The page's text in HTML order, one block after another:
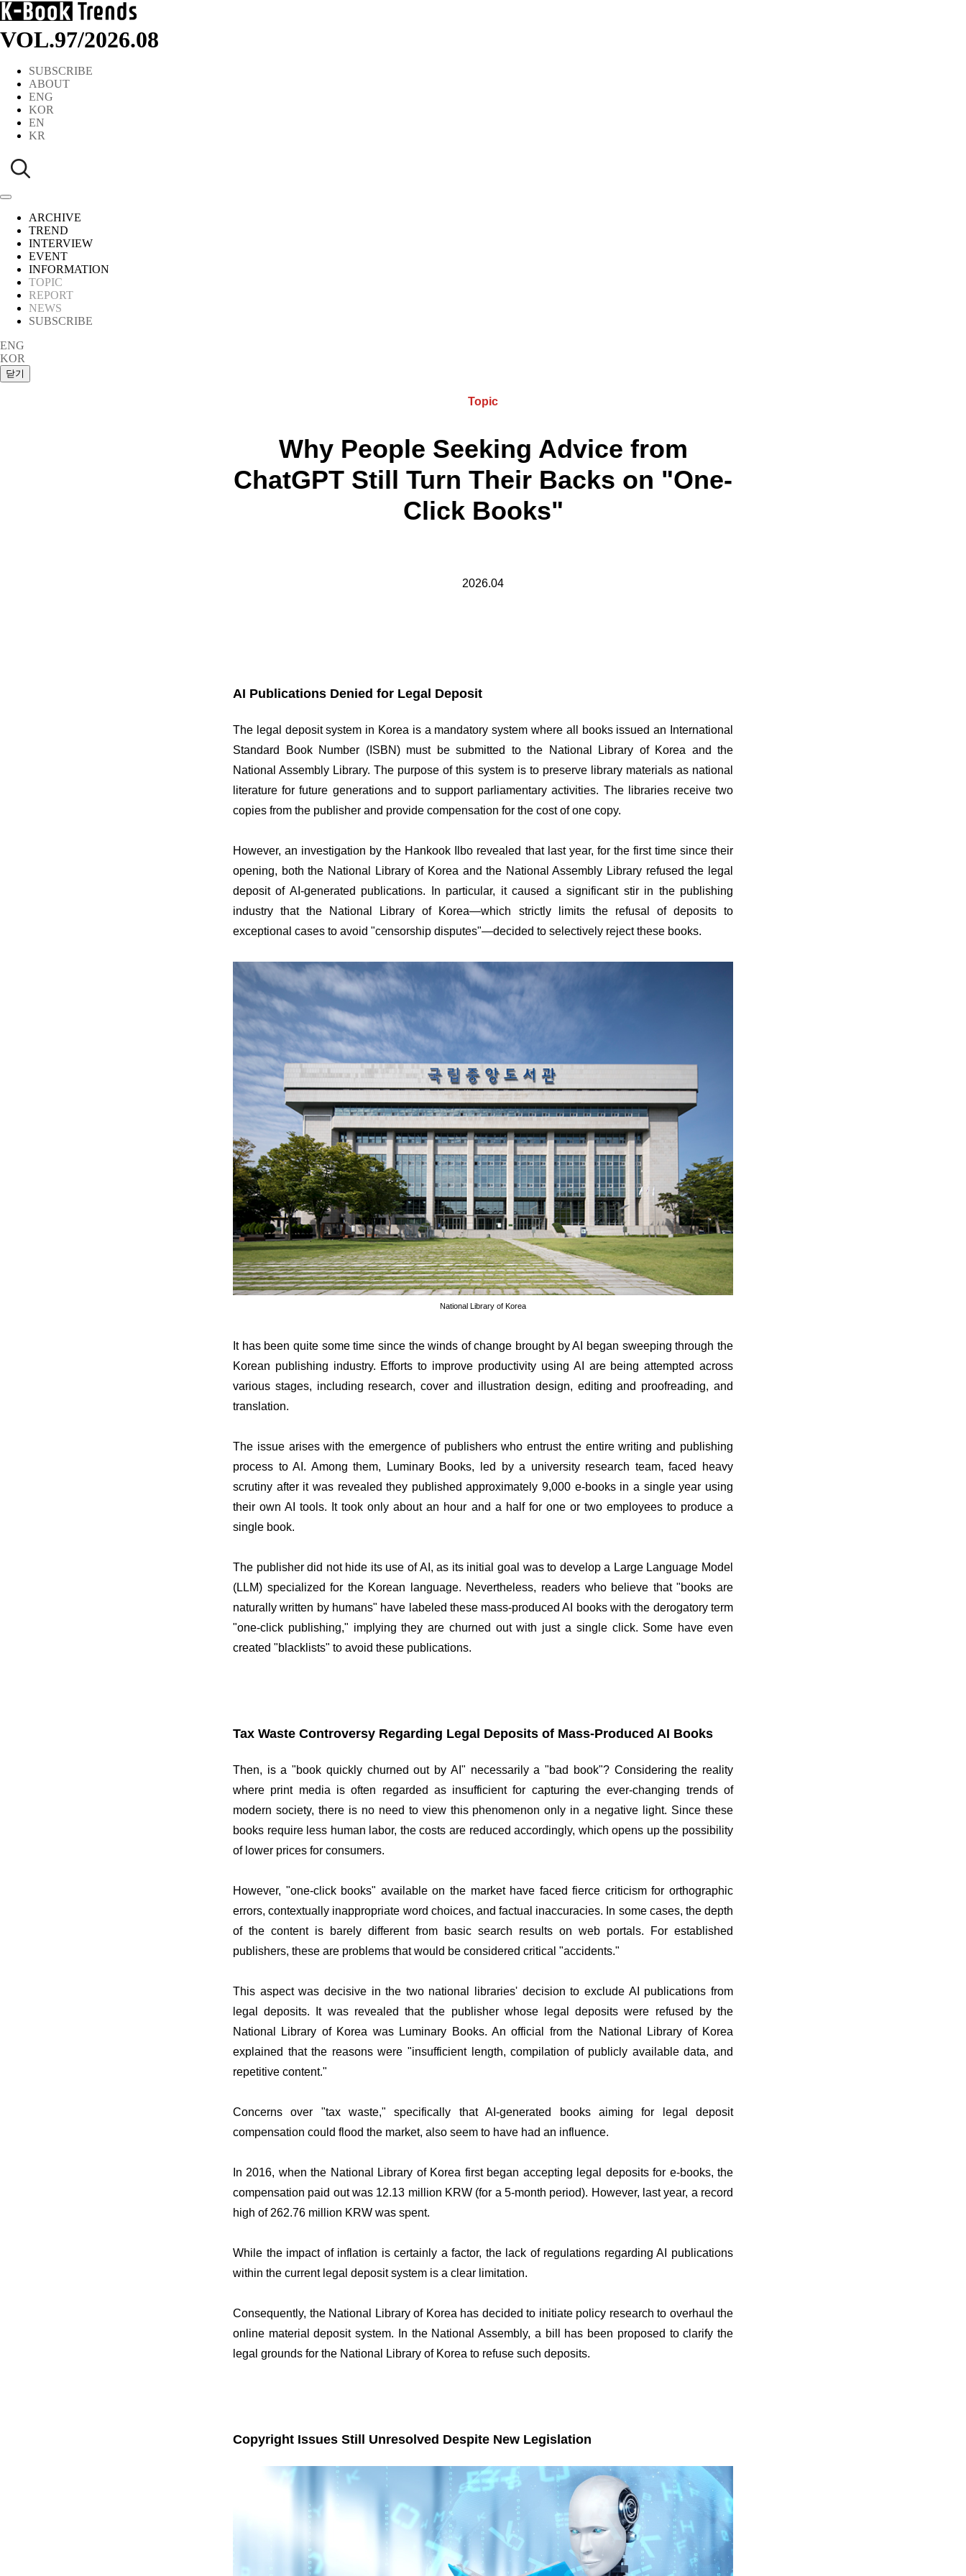
VOL.97/2026.08
SUBSCRIBE
ABOUT
ENG
KOR
EN
KR
ARCHIVE
TREND
INTERVIEW
EVENT
INFORMATION
TOPIC
REPORT
NEWS
SUBSCRIBE
ENG
KOR
Topic
Why People Seeking Advice from
ChatGPT Still Turn Their Backs on "One-
Click Books"
2026.04
AI Publications Denied for Legal Deposit
The legal deposit system in Korea is a mandatory system where all books issued an International
Standard Book Number (ISBN) must be submitted to the National Library of Korea and the
National Assembly Library. The purpose of this system is to preserve library materials as national
literature for future generations and to support parliamentary activities. The libraries receive two
copies from the publisher and provide compensation for the cost of one copy.
However, an investigation by the Hankook Ilbo revealed that last year, for the first time since their
opening, both the National Library of Korea and the National Assembly Library refused the legal
deposit of AI-generated publications. In particular, it caused a significant stir in the publishing
industry that the National Library of Korea—which strictly limits the refusal of deposits to
exceptional cases to avoid "censorship disputes"—decided to selectively reject these books.
National Library of Korea
It has been quite some time since the winds of change brought by AI began sweeping through the
Korean publishing industry. Efforts to improve productivity using AI are being attempted across
various stages, including research, cover and illustration design, editing and proofreading, and
translation.
The issue arises with the emergence of publishers who entrust the entire writing and publishing
process to AI. Among them, Luminary Books, led by a university research team, faced heavy
scrutiny after it was revealed they published approximately 9,000 e-books in a single year using
their own AI tools. It took only about an hour and a half for one or two employees to produce a
single book.
The publisher did not hide its use of AI, as its initial goal was to develop a Large Language Model
(LLM) specialized for the Korean language. Nevertheless, readers who believe that "books are
naturally written by humans" have labeled these mass-produced AI books with the derogatory term
"one-click publishing," implying they are churned out with just a single click. Some have even
created "blacklists" to avoid these publications.
Tax Waste Controversy Regarding Legal Deposits of Mass-Produced AI Books
Then, is a "book quickly churned out by AI" necessarily a "bad book"? Considering the reality
where print media is often regarded as insufficient for capturing the ever-changing trends of
modern society, there is no need to view this phenomenon only in a negative light. Since these
books require less human labor, the costs are reduced accordingly, which opens up the possibility
of lower prices for consumers.
However, "one-click books" available on the market have faced fierce criticism for orthographic
errors, contextually inappropriate word choices, and factual inaccuracies. In some cases, the depth
of the content is barely different from basic search results on web portals. For established
publishers, these are problems that would be considered critical "accidents."
This aspect was decisive in the two national libraries' decision to exclude AI publications from
legal deposits. It was revealed that the publisher whose legal deposits were refused by the
National Library of Korea was Luminary Books. An official from the National Library of Korea
explained that the reasons were "insufficient length, compilation of publicly available data, and
repetitive content."
Concerns over "tax waste," specifically that AI-generated books aiming for legal deposit
compensation could flood the market, also seem to have had an influence.
In 2016, when the National Library of Korea first began accepting legal deposits for e-books, the
compensation paid out was 12.13 million KRW (for a 5-month period). However, last year, a record
high of 262.76 million KRW was spent.
While the impact of inflation is certainly a factor, the lack of regulations regarding AI publications
within the current legal deposit system is a clear limitation.
Consequently, the National Library of Korea has decided to initiate policy research to overhaul the
online material deposit system. In the National Assembly, a bill has been proposed to clarify the
legal grounds for the National Library of Korea to refuse such deposits.
Copyright Issues Still Unresolved Despite New Legislation